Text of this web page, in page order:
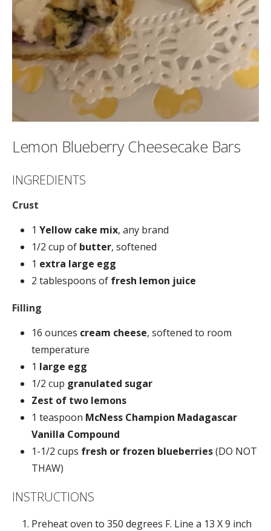
Lemon Blueberry Cheesecake Bars
INGREDIENTS
Crust
1 Yellow cake mix, any brand
1/2 cup of butter, softened
1 extra large egg
2 tablespoons of fresh lemon juice
Filling
16 ounces cream cheese, softened to room
temperature
1 large egg
1/2 cup granulated sugar
Zest of two lemons
1 teaspoon McNess Champion Madagascar
Vanilla Compound
1-1/2 cups fresh or frozen blueberries(DO NOT
THAW)
INSTRUCTIONS
Preheat oven to 350 degrees F. Line a 13 X 9 inch